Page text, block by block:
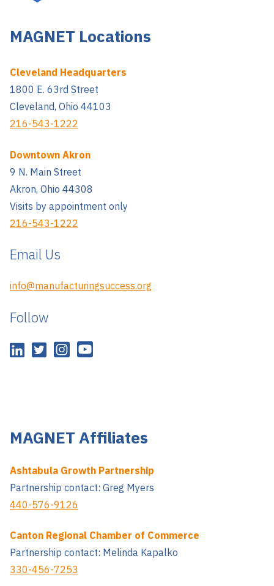
MAGNET Locations
Cleveland Headquarters
1800 E. 63rd Street
Cleveland, Ohio 44103
216-543-1222
Downtown Akron
9 N. Main Street
Akron, Ohio 44308
Visits by appointment only
216-543-1222
Email Us
info@manufacturingsuccess.org
Follow
MAGNET Affiliates
Ashtabula Growth Partnership
Partnership contact: Greg Myers
440-576-9126
Canton Regional Chamber of Commerce
Partnership contact: Melinda Kapalko
330-456-7253